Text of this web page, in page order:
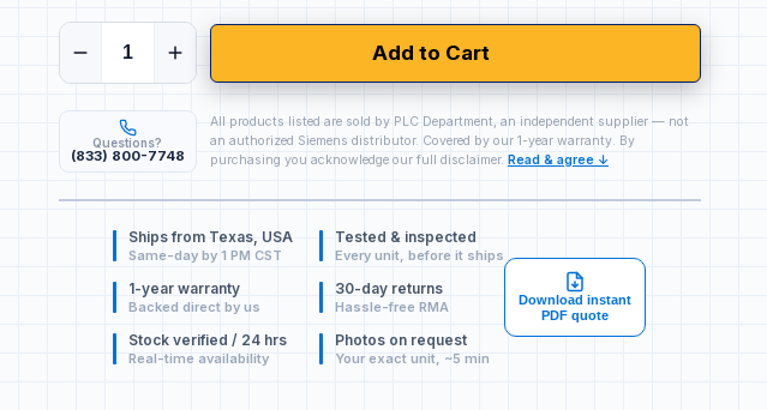
Add to Cart
Questions?
(833) 800-7748
All products listed are sold by PLC Department, an independent supplier — not
an authorized Siemens distributor. Covered by our 1-year warranty. By
purchasing you acknowledge our full disclaimer. Read & agree ↓
Ships from Texas, USA
Same-day by 1 PM CST
Tested & inspected
Every unit, before it ships
1-year warranty
Backed direct by us
30-day returns
Hassle-free RMA
Stock verified / 24 hrs
Real-time availability
Photos on request
Your exact unit, ~5 min
Download instant
PDF quote